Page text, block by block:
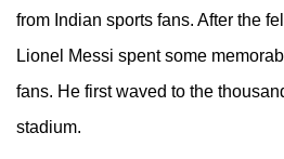
from Indian sports fans. After the
Lionel Messi spent some
fans. He first waved to the
stadium.